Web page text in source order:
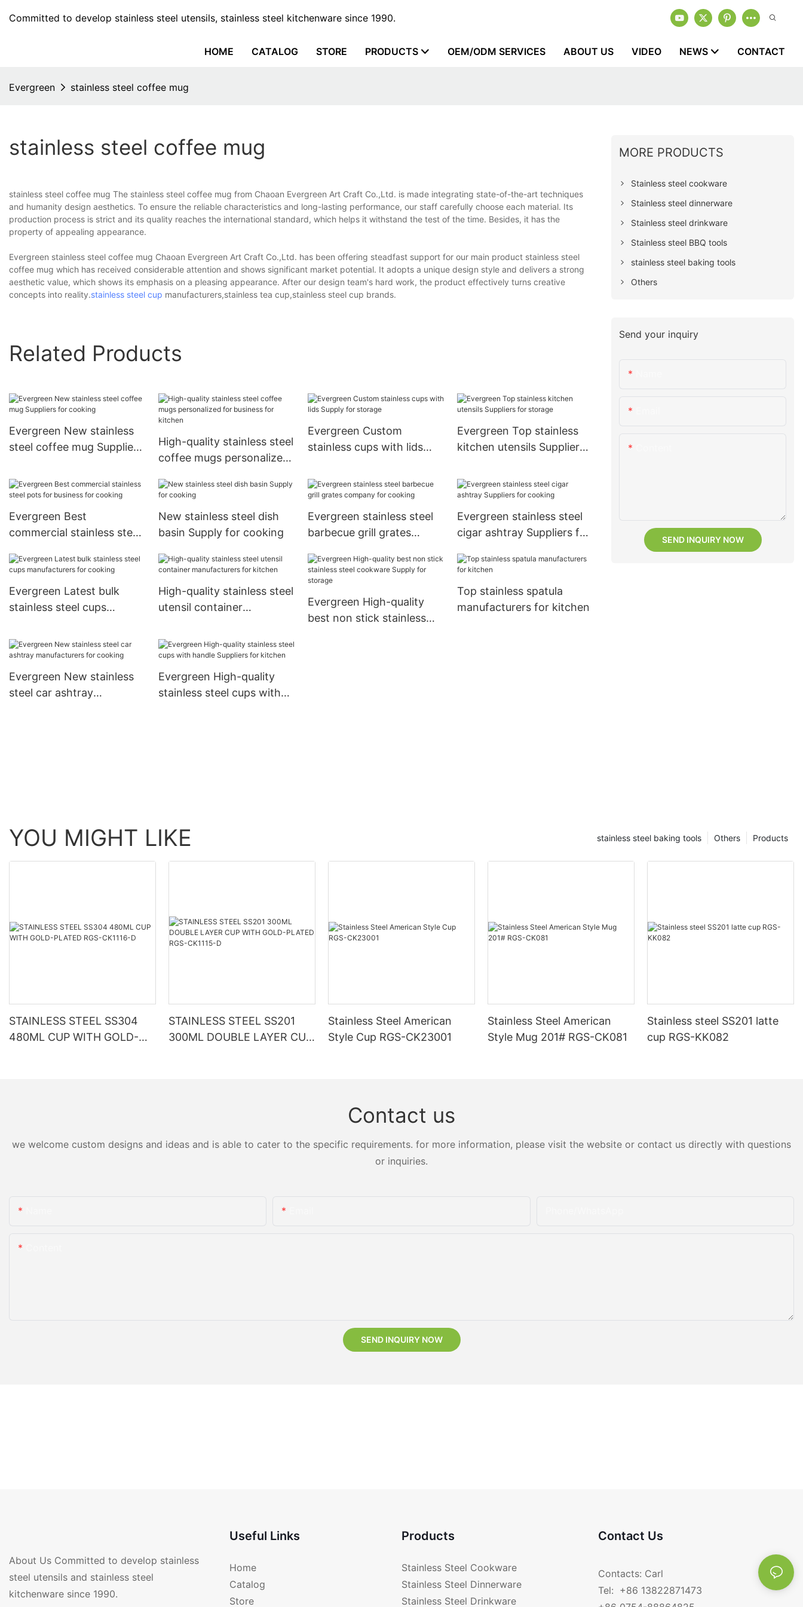
Committed to develop stainless steel utensils, stainless steel kitchenware since 1990.
HOME CATALOG STORE PRODUCTS OEM/ODM SERVICES ABOUT US VIDEO NEWS CONTACT
Evergreen stainless steel coffee mug
stainless steel coffee mug
stainless steel coffee mug The stainless steel coffee mug from Chaoan Evergreen Art Craft Co.,Ltd. is made integrating state-of-the-art techniques
and humanity design aesthetics. To ensure the reliable characteristics and long-lasting performance, our staff carefully choose each material. Its
production process is strict and its quality reaches the international standard, which helps it withstand the test of the time. Besides, it has the
property of appealing appearance.
Evergreen stainless steel coffee mug Chaoan Evergreen Art Craft Co.,Ltd. has been offering steadfast support for our main product stainless steel
coffee mug which has received considerable attention and shows significant market potential. It adopts a unique design style and delivers a strong
aesthetic value, which shows its emphasis on a pleasing appearance. After our design team's hard work, the product effectively turns creative
concepts into reality.stainless steel cup manufacturers,stainless tea cup,stainless steel cup brands.
Related Products
Evergreen New stainless
steel coffee mug Suppliers
High-quality stainless steel
coffee mugs personalized
Evergreen Custom
stainless cups with lids
Evergreen Top stainless
kitchen utensils Suppliers
Evergreen Best
commercial stainless steel
cooking
New stainless steel dish
basin Supply for cooking
Evergreen stainless steel
barbecue grill grates
Evergreen stainless steel
cigar ashtray Suppliers for
Evergreen Latest bulk
stainless steel cups
High-quality stainless steel
utensil container
Evergreen High-quality
best non stick stainless
Top stainless spatula
manufacturers for kitchen
Evergreen New stainless
steel car ashtray
Evergreen High-quality
stainless steel cups with
MORE PRODUCTS
Stainless steel cookware
Stainless steel dinnerware
Stainless steel drinkware
Stainless steel BBQ tools
stainless steel baking tools
Others
Send your inquiry
SEND INQUIRY NOW
YOU MIGHT LIKE Products
Others
stainless steel baking tools
STAINLESS STEEL SS304
480ML CUP WITH GOLD-
STAINLESS STEEL SS201
300ML DOUBLE LAYER CUP
Stainless Steel American
Style Cup RGS-CK23001
Stainless Steel American
Style Mug 201# RGS-CK081
Stainless steel SS201 latte
cup RGS-KK082
Contact us
we welcome custom designs and ideas and is able to cater to the specific requirements. for more information, please visit the website or contact us directly with questions
or inquiries.
SEND INQUIRY NOW
About Us Committed to develop stainless
steel utensils and stainless steel
kitchenware since 1990.
Useful Links
Home
Catalog
Store
Products
Stainless Steel Cookware
Stainless Steel Dinnerware
Stainless Steel Drinkware
Contact Us
Contacts: Carl
Tel: +86 13822871473